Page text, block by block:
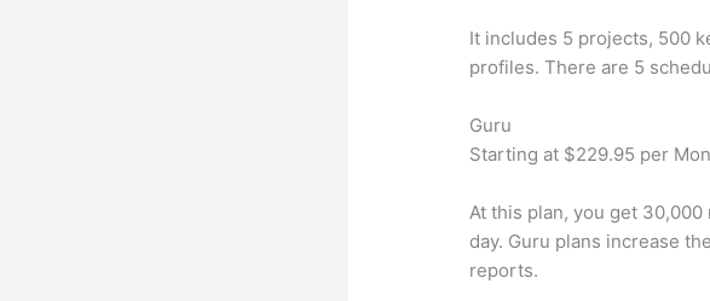
It includes 5 projects, 500
profiles. There are 5
Guru
Starting at $229.95 per
At this plan, you get
day. Guru plans increase
reports.